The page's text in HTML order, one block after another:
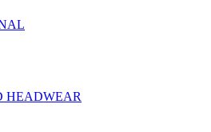
HEADWEAR